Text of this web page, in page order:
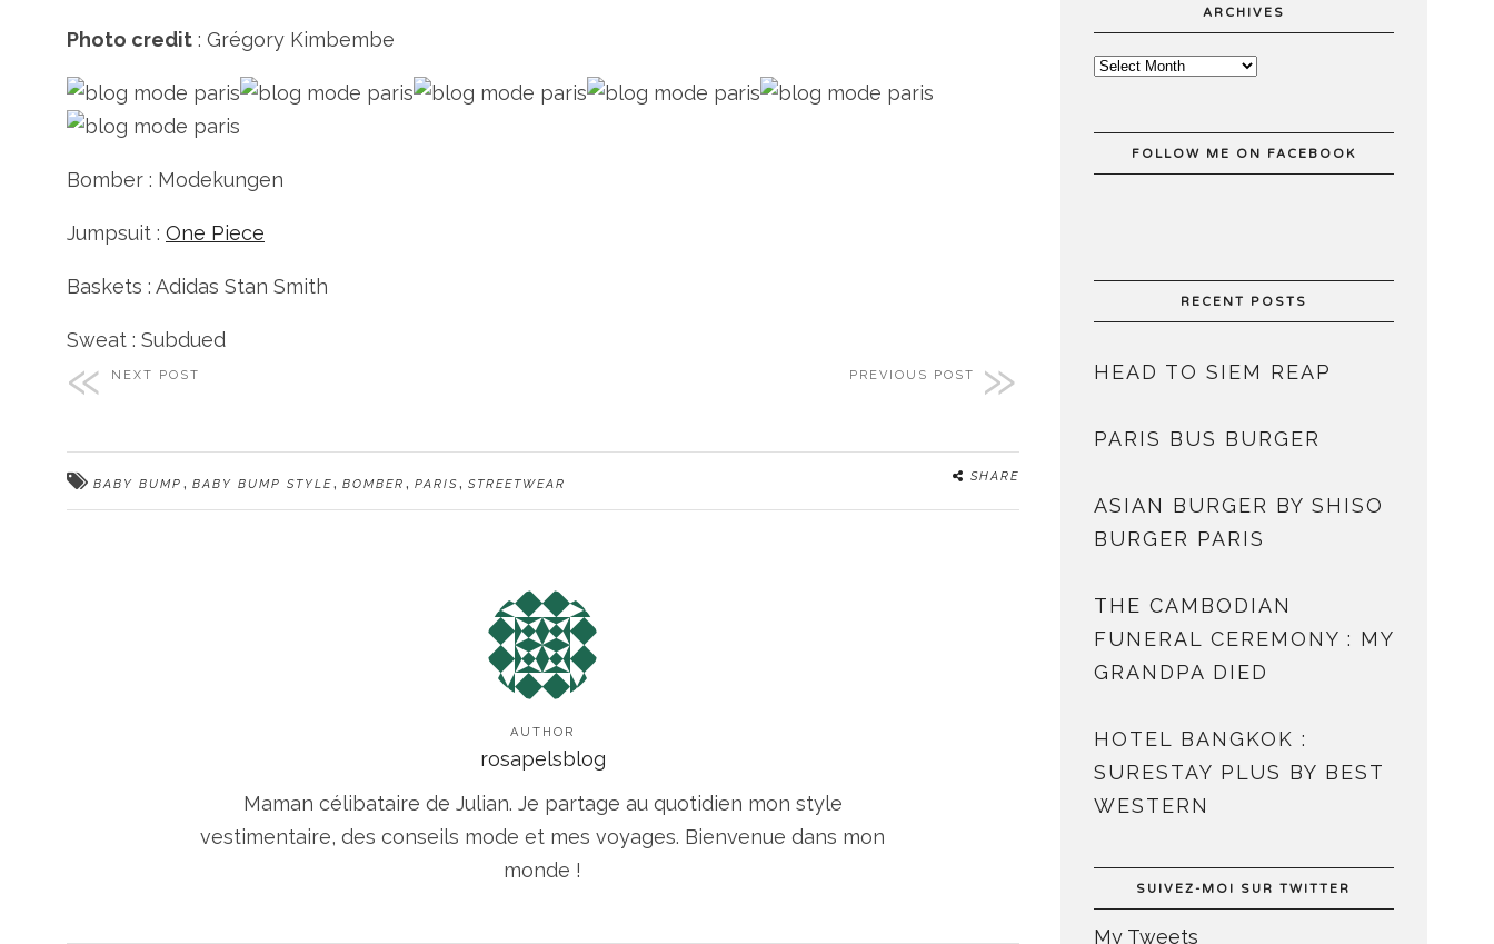
Photo credit : Grégory Kimbembe
Bomber : Modekungen
Jumpsuit : One Piece
Baskets : Adidas Stan Smith
Sweat : Subdued
NEXT POST PREVIOUS POST
BABY BUMP , BABY BUMP STYLE, BOMBER , PARIS, STREETWEAR
SHARE
AUTHOR
rosapelsblog
Maman célibataire de Julian. Je partage au quotidien mon style
vestimentaire, des conseils mode et mes voyages. Bienvenue dans mon
monde !
ARCHIVES
FOLLOW ME ON FACEBOOK
RECENT POSTS
HEAD TO SIEM REAP
PARIS BUS BURGER
ASIAN BURGER BY SHISO
BURGER PARIS
THE CAMBODIAN
FUNERAL CEREMONY : MY
GRANDPA DIED
HOTEL BANGKOK :
SURESTAY PLUS BY BEST
WESTERN
SUIVEZ-MOI SUR TWITTER
My Tweets